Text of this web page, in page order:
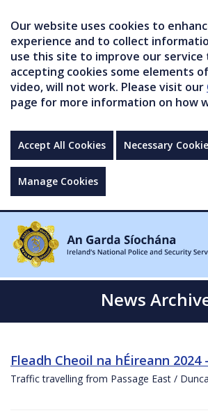
Our website uses cookies to
experience and to collect
use this site to improve our service
accepting cookies some elements
video, will not work. Please visit our
page for more information on how
Accept All Cookies Necessary
Manage Cookies
News
Fleadh Cheoil na hÉireann 2024
Traffic travelling from Passage East /